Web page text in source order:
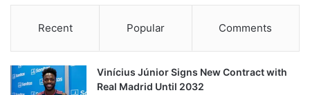
Recent Popular Comments
Vinícius Júnior Signs New Contract with
Real Madrid Until 2032